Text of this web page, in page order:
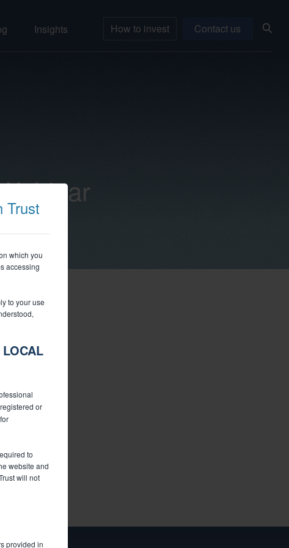
Trust
which you
accessing
to your use
or
to
website and
will not
provided in
Insights How to invest Contact us